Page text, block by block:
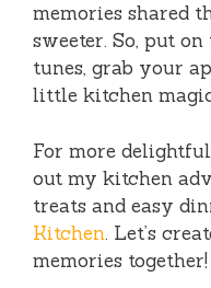
memories shared
sweeter. So, put
tunes, grab your
little kitchen
For more
out my kitchen
treats and easy
Kitchen. Let’s
memories together!